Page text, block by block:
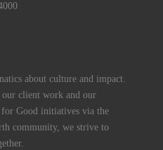
about culture and impact.
client work and our
for Good initiatives via the
community, we strive to